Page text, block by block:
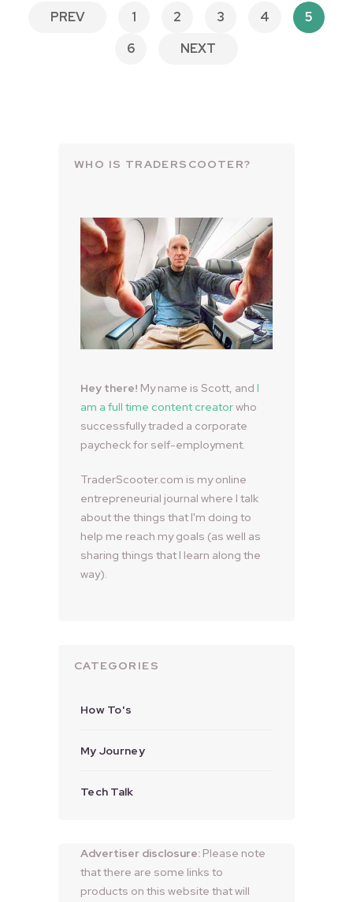
POSTS
PAGINATION
PREV 1 2 3 4
5
6
NEXT
WHO IS TRADERSCOOTER?
Hey there! My name is Scott, and I
am a full time content creatorwho
successfully traded a corporate
paycheck for self-employment.
TraderScooter.com is my online
entrepreneurial journal where I talk
about the things that I'm doing to
help me reach my goals (as well as
sharing things that I learn along the
way).
CATEGORIES
How To's
My Journey
Tech Talk
Advertiser disclosure: Please note
that there are some links to
products on this website that will